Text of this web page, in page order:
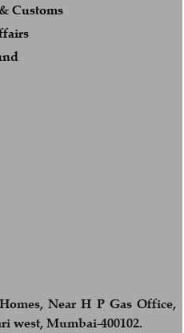
Customs
Near H P Gas Office,
west, Mumbai-400102.